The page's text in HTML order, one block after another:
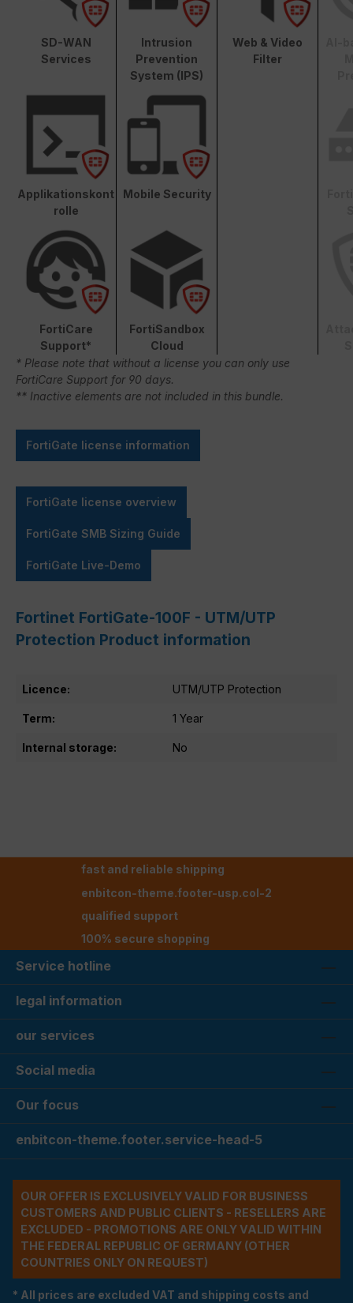
SD-WAN
Services
Intrusion
Prevention
System (IPS)
Web & Video
Filter
Applikationskont
rolle
Mobile Security
FortiCare
Support*
FortiSandbox
Cloud
* Please note that without a license you can only use
FortiCare Support for 90 days.
** Inactive elements are not included in this bundle.
FortiGate license information
FortiGate license overview
FortiGate SMB Sizing Guide
FortiGate Live-Demo
Fortinet FortiGate-100F - UTM/UTP
Protection Product information
Licence: UTM/UTP Protection
Term: 1 Year
Internal storage: No
fast and reliable shipping
enbitcon-theme.footer-usp.col-2
qualified support
100% secure shopping
Service hotline
legal information
our services
Social media
Our focus
enbitcon-theme.footer.service-head-5
OUR OFFER IS EXCLUSIVELY VALID FOR BUSINESS
CUSTOMERS AND PUBLIC CLIENTS - RESELLERS ARE
EXCLUDED - PROMOTIONS ARE ONLY VALID WITHIN
THE FEDERAL REPUBLIC OF GERMANY (OTHER
COUNTRIES ONLY ON REQUEST)
* All prices are excluded VAT and shipping costs and